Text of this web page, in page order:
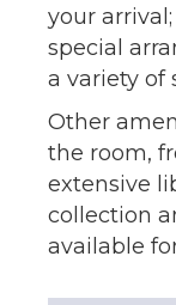
your
special
a variety of
Other
the room,
extensive
collection
available